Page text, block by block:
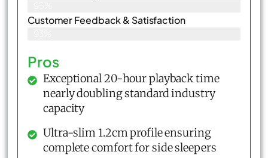
Customer Feedback & Satisfaction​
Pros
Exceptional 20-hour playback time
nearly doubling standard industry
capacity
Ultra-slim 1.2cm profile ensuring
complete comfort for side sleepers